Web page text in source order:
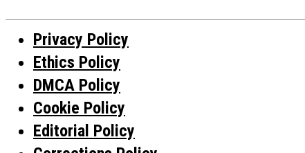
Privacy Policy
Ethics Policy
DMCA Policy
Cookie Policy
Editorial Policy